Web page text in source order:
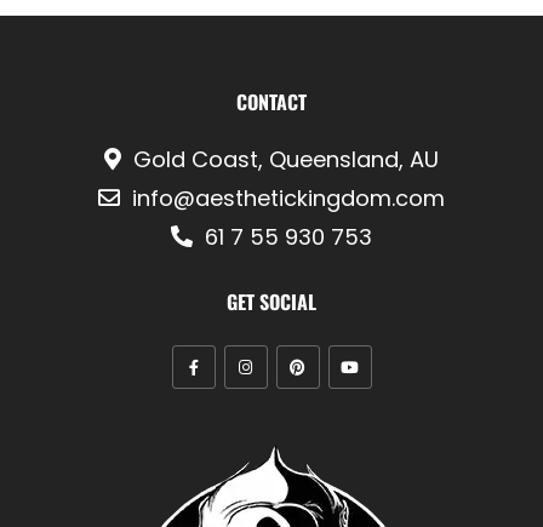
CONTACT
Gold Coast, Queensland, AU
info@aesthetickingdom.com
61 7 55 930 753
GET SOCIAL